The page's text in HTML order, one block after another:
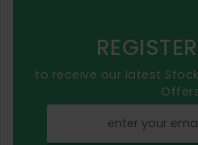
to receive our latest